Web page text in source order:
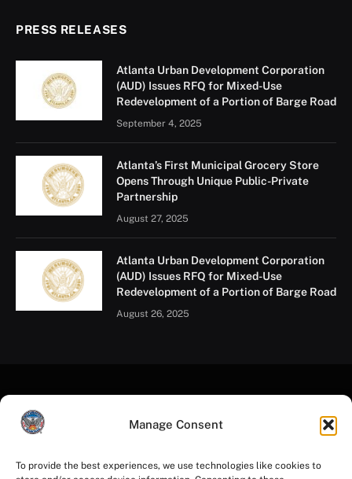
Manage Consent
To provide the best experiences, we use technologies like cookies to
Each $50,000 grant, funded through Tax Allocation
accessibility upgrades, and interior and exterior
improvements — the kind of changes that keep
customers coming back while preserving the character
“These businesses are part of the fabric of Atlanta,”
Mayor Dickens said. “They’ve anchored neighborhoods
for decades, and this investment helps ensure they
remain strong for years to come.”
The Atlanta Voice newspaper in Mechanicsville
Fred Martin Welding Co. in Old Fourth Ward